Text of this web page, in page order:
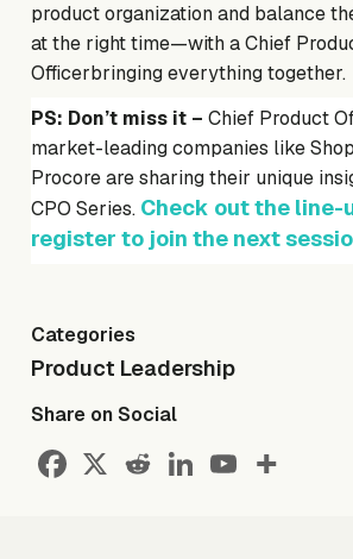
product organization and balance
at the right time—with a Chief
Officerbringing everything together.
PS: Don’t miss it –Chief Product
market-leading companies like
Procore are sharing their unique
CPO Series. Check out the line-
register to join the next
Categories
Product Leadership
Share on Social